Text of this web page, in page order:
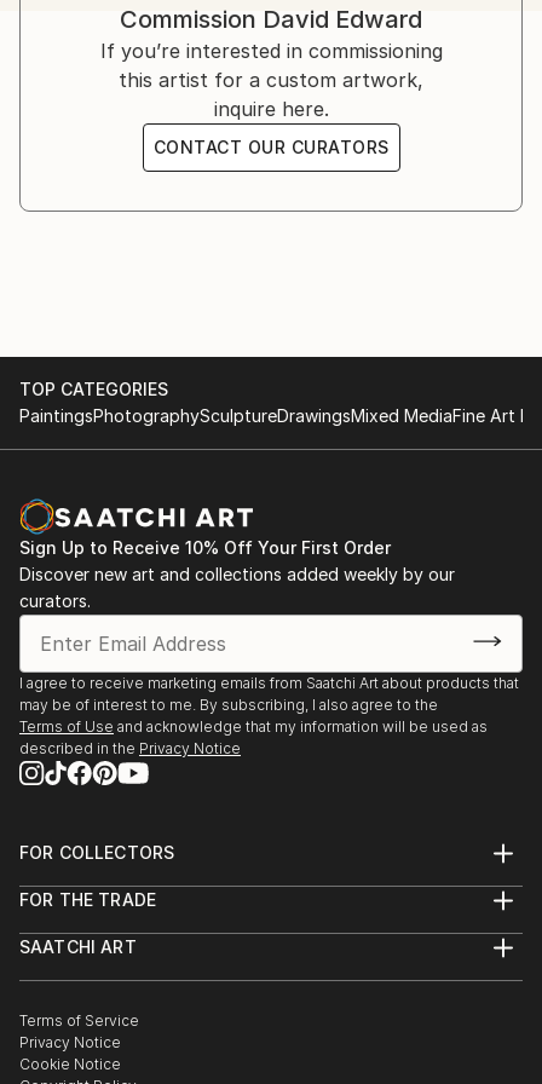
challenges, offering strength, solace, and hope.
Inspired by his own struggles and resilience, Edward’s
art serves as a therapeutic medium.
Influenced by artists like Bisa Butler, Kehinde Wiley,
Flachbarth, and Olayinka Salami, he aspires to global
Commission David Edward
If you’re interested in commissioning
this artist for a custom artwork,
inquire here.
CONTACT OUR CURATORS
TOP CATEGORIES
PaintingsPhotographySculptureDrawingsMixed MediaFine Art
Sign Up to Receive 10% Off Your First Order
Discover new art and collections added weekly by our
curators.
I agree to receive marketing emails from Saatchi Art about products that
may be of interest to me. By subscribing, I also agree to the
Terms of Use and acknowledge that my information will be used as
described in the Privacy Notice
FOR COLLECTORS
Help Center
Commissions
Curated Collections
Gift Card
FOR THE TRADE
Trade Program
Healthcare
Multi Family & Residential
Contact Art Consultant
SAATCHI ART
The Other Art Fair
Sell on Saatchi Art
Affiliate Program
Terms of Service
Privacy Notice
Cookie Notice